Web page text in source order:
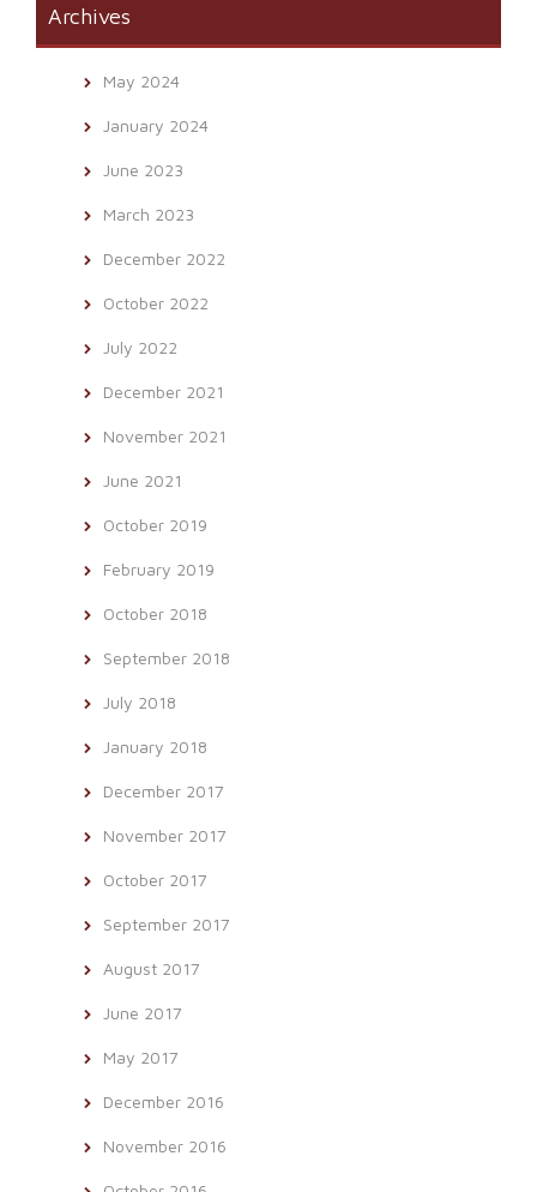
Archives
May 2024
January 2024
June 2023
March 2023
December 2022
October 2022
July 2022
December 2021
November 2021
June 2021
October 2019
February 2019
October 2018
September 2018
July 2018
January 2018
December 2017
November 2017
October 2017
September 2017
August 2017
June 2017
May 2017
December 2016
November 2016